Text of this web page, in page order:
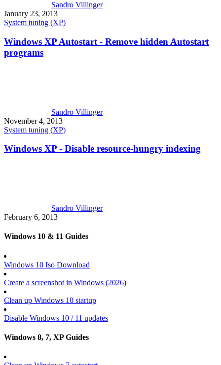
Sandro Villinger
January 23, 2013
System tuning (XP)
Windows XP Autostart - Remove hidden Autostart
programs
Sandro Villinger
November 4, 2013
System tuning (XP)
Windows XP - Disable resource-hungry indexing
Sandro Villinger
February 6, 2013
Windows 10 & 11 Guides
Windows 10 Iso Download
Create a screenshot in Windows (2026)
Clean up Windows 10 startup
Disable Windows 10 / 11 updates
Windows 8, 7, XP Guides